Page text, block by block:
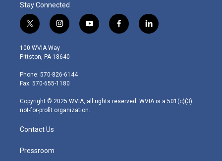
Stay Connected
t
w
i
t
e
r
i
n
s
t
g
r
m
y
o
f
a
l
i
100 WVIA Way
Pittston, PA 18640
Phone: 570-826-6144
Fax: 570-655-1180
Copyright © 2025 WVIA, all rights reserved. WVIA is a 501(c)(3)
not-for-profit organization.
Contact Us
Pressroom